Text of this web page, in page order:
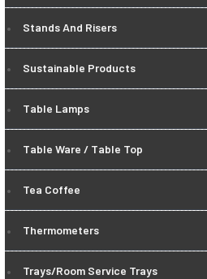
Stands And Risers
Sustainable Products
Table Lamps
Table Ware / Table Top
Tea Coffee
Thermometers
Trays/Room Service Trays